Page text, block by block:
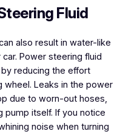
Fluid
also result in water-like
Power steering fluid
reducing the effort
wheel. Leaks in the power
due to worn-out hoses,
itself. If you notice
noise when turning